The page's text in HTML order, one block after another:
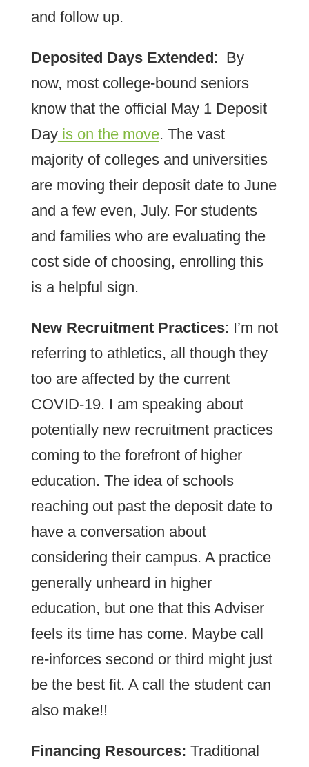
and follow up.
Deposited Days Extended: By
now, most college-bound seniors
know that the official May 1 Deposit
Dayis on the move. The vast
majority of colleges and universities
are moving their deposit date to June
and a few even, July. For students
and families who are evaluating the
cost side of choosing, enrolling this
is a helpful sign.
New Recruitment Practices: I’m not
referring to athletics, all though they
too are affected by the current
COVID-19. I am speaking about
potentially new recruitment practices
coming to the forefront of higher
education. The idea of schools
reaching out past the deposit date to
have a conversation about
considering their campus. A practice
generally unheard in higher
education, but one that this Adviser
feels its time has come. Maybe call
re-inforces second or third might just
be the best fit. A call the student can
also make!!
Financing Resources: Traditional